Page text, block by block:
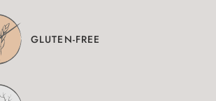
GLUTEN-FREE